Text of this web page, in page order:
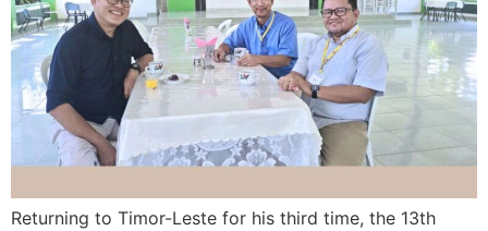
Returning to Timor-Leste for his third time, the 13th